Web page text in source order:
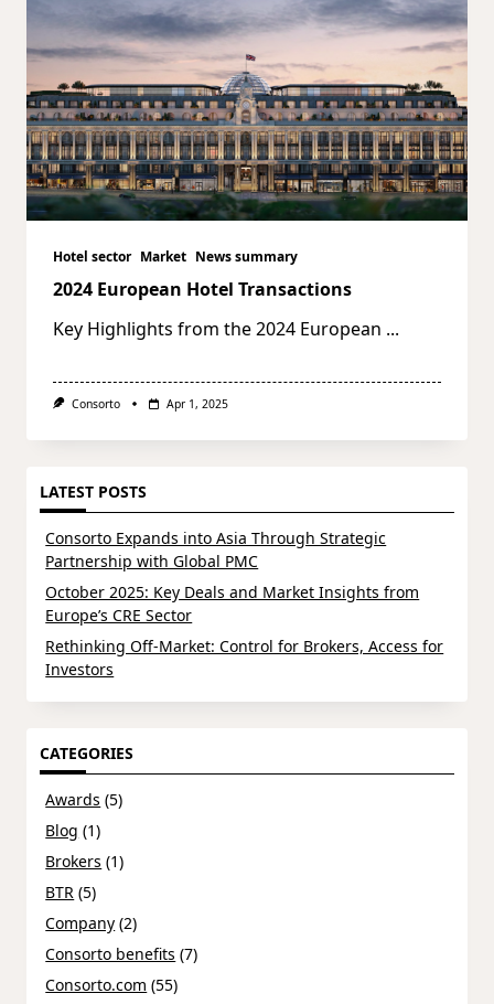
Hotel sector Market News summary
2024 European Hotel Transactions
Key Highlights from the 2024 European ...
Consorto Apr 1, 2025
LATEST POSTS
Consorto Expands into Asia Through Strategic
Partnership with Global PMC
October 2025: Key Deals and Market Insights from
Europe’s CRE Sector
Rethinking Off-Market: Control for Brokers, Access for
Investors
CATEGORIES
Awards (5)
Blog (1)
Brokers (1)
BTR (5)
Company (2)
Consorto benefits (7)
Consorto.com (55)